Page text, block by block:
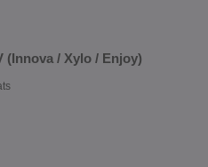
(Innova / Xylo / Enjoy)